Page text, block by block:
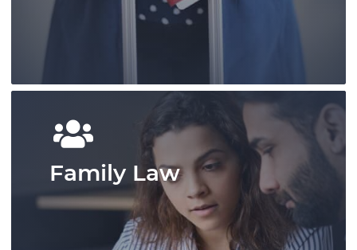
and provides outcome-focused results.
Family Law